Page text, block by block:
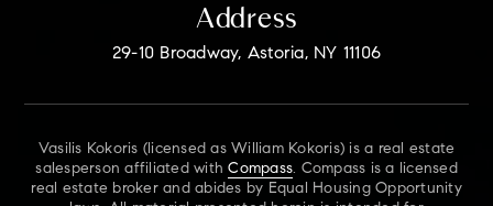
Address
29-10 Broadway, Astoria, NY 11106
Vasilis Kokoris (licensed as William Kokoris) is a real estate
salesperson affiliated withCompass. Compass is a licensed
real estate broker and abides by Equal Housing Opportunity